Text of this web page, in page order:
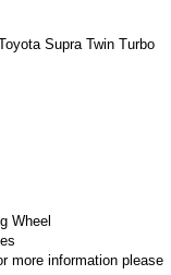
Supra Twin Turbo
Wheel
more information please